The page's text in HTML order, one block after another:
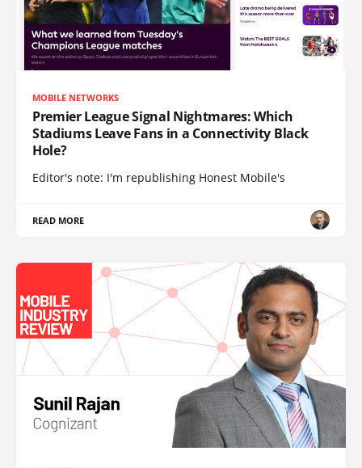
MOBILE NETWORKS
Premier League Signal Nightmares: Which
Stadiums Leave Fans in a Connectivity Black
Hole?
Editor's note: I'm republishing Honest Mobile's
READ MORE